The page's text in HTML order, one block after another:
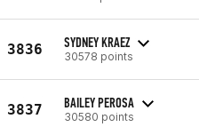
3836 SYDNEY KRAEZ
30578 points
3837 BAILEY PEROSA
30580 points